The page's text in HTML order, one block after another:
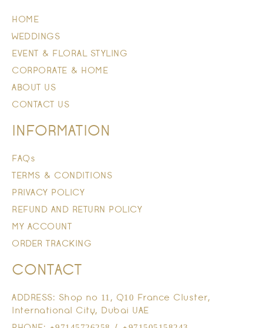
HOME
WEDDINGS
EVENT & FLORAL STYLING
CORPORATE & HOME
ABOUT US
CONTACT US
INFORMATION
FAQs
TERMS & CONDITIONS
PRIVACY POLICY
REFUND AND RETURN POLICY
MY ACCOUNT
ORDER TRACKING
CONTACT
ADDRESS: Shop no 11, Q10 France Cluster,
International City, Dubai UAE